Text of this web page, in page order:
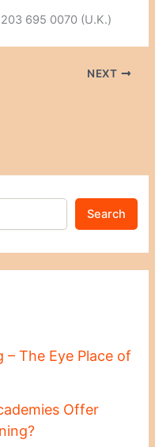
695 0070 (U.K.)
NEXT
Search
The Eye Place of
Offer